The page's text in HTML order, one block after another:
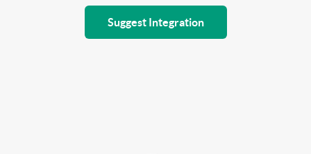
Suggest Integration